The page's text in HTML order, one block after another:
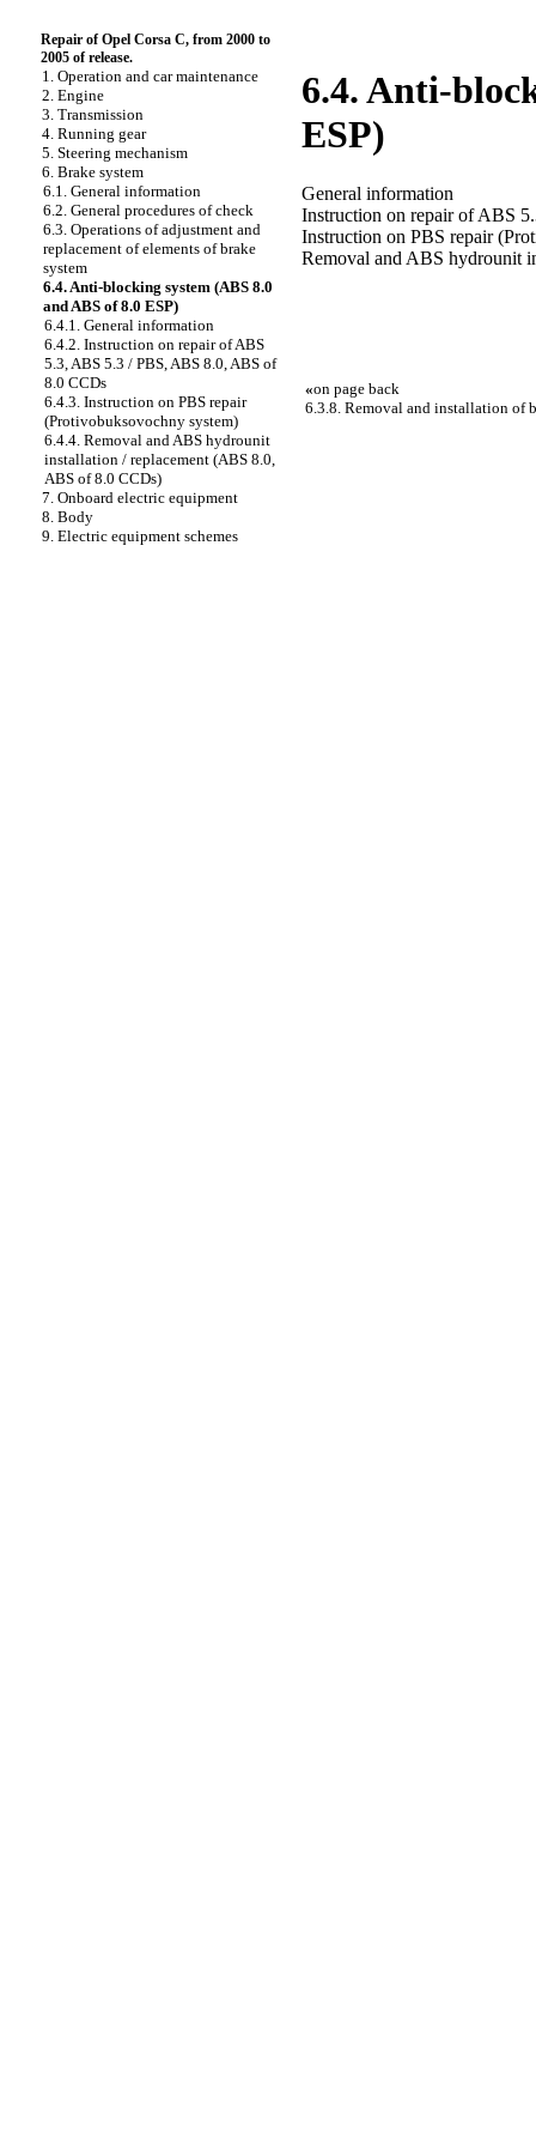
Repair of Opel Corsa C, from 2000 to
2005 of release.
1. Operation and car maintenance
2. Engine
3. Transmission
4. Running gear
5. Steering mechanism
6. Brake system
6.1. General information
6.2. General procedures of check
6.3. Operations of adjustment and
replacement of elements of brake
system
6.4. Anti-blocking system (ABS 8.0
and ABS of 8.0 ESP)
6.4.1. General information
6.4.2. Instruction on repair of ABS
5.3, ABS 5.3 / PBS, ABS 8.0, ABS of
8.0 CCDs
6.4.3. Instruction on PBS repair
(Protivobuksovochny system)
6.4.4. Removal and ABS hydrounit
installation / replacement (ABS 8.0,
ABS of 8.0 CCDs)
7. Onboard electric equipment
8. Body
9. Electric equipment schemes
6.4. Anti-
ESP)
General information
Instruction on repair of ABS
Instruction on PBS repair
Removal and ABS hydrounit
«on page back
6.3.8. Removal and installation of